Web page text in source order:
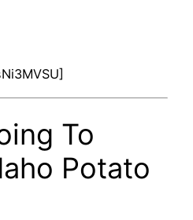
To
Potato